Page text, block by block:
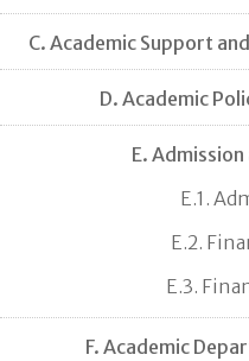
C. Academic Support
D. Academic
E.
E.1.
E.2.
E.3.
F. Academic